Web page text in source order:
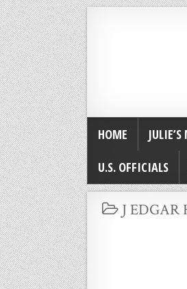
HOME
U.S. OFFICIALS
POSTED
J EDGAR